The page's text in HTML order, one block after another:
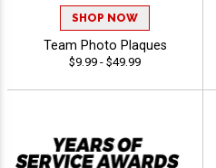
SHOP NOW
Team Photo Plaques
$9.99 - $49.99